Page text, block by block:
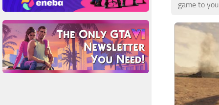
game to